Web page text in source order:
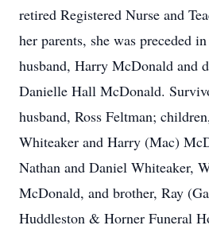
retired Registered Nurse and
her parents, she was preceded
husband, Harry McDonald and
Danielle Hall McDonald.
husband, Ross Feltman;
Whiteaker and Harry (Mac)
Nathan and Daniel Whiteaker,
McDonald, and brother, Ray
Huddleston & Horner Funeral